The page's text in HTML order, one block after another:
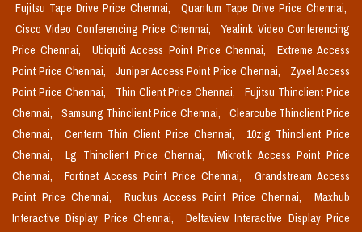
Fujitsu Tape Drive Price Chennai,
Quantum Tape Drive Price Chennai,
Cisco Video Conferencing Price Chennai,
Yealink Video Conferencing
Price Chennai,
Ubiquiti Access Point Price Chennai,
Extreme Access
Point Price Chennai,
Juniper Access Point Price Chennai,
Zyxel Access
Point Price Chennai,
Thin Client Price Chennai,
Fujitsu Thinclient Price
Chennai,
Samsung Thinclient Price Chennai,
Clearcube Thinclient Price
Chennai,
Centerm Thin Client Price Chennai,
10zig Thinclient Price
Chennai,
Lg Thinclient Price Chennai,
Mikrotik Access Point Price
Chennai,
Fortinet Access Point Price Chennai,
Grandstream Access
Point Price Chennai,
Ruckus Access Point Price Chennai,
Maxhub
Interactive Display Price Chennai,
Deltaview Interactive Display Price